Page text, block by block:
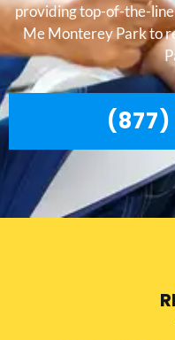
providing top-of-the-
Me Monterey Park to